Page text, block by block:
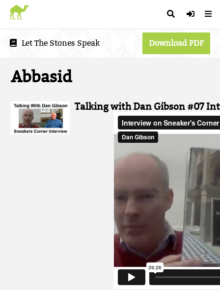
Let The Stones Speak Download PDF
Abbasid
Talking with Dan Gibson #07